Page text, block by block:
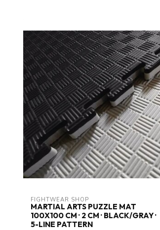
FIGHTWEAR SHOP
MARTIAL ARTS PUZZLE MAT
100X100 CM · 2 CM · BLACK/GRAY ·
5-LINE PATTERN